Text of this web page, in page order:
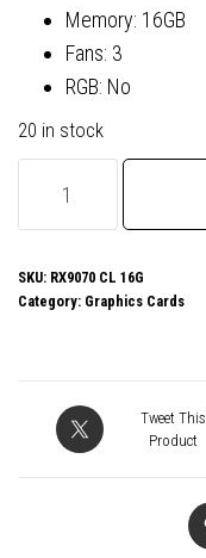
Memory: 16GB
Fans: 3
RGB: No
20 in stock
RX
9070
16GB
GDDR6
SKU: RX9070 CL 16G
Category: Graphics Cards
Tweet This
Product